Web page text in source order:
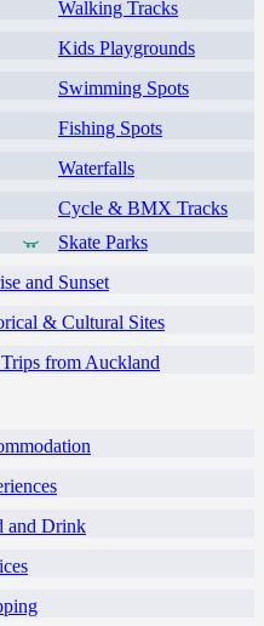
Walking Tracks
Kids Playgrounds
Swimming Spots
Fishing Spots
Waterfalls
Cycle & BMX Tracks
Skate Parks
and Sunset
& Cultural Sites
from Auckland
and Drink